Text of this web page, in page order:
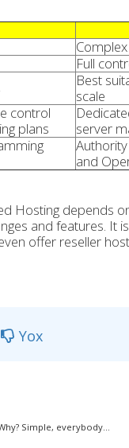
Full
Best
scale
control
plans
server
and
Hosting depends
and features. It
offer reseller
Yox
Simple, everybody...